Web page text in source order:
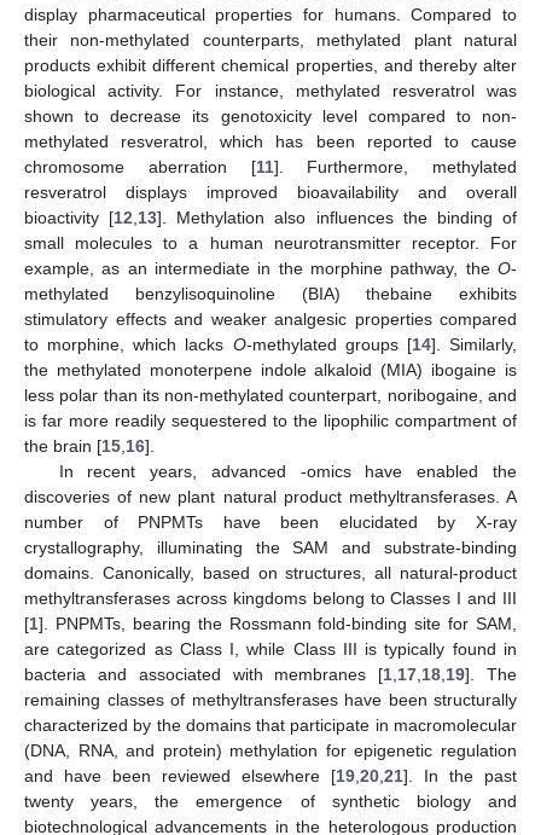
display pharmaceutical properties for humans. Compared to
their non-methylated counterparts, methylated plant natural
products exhibit different chemical properties, and thereby alter
biological activity. For instance, methylated resveratrol was
shown to decrease its genotoxicity level compared to non-
methylated resveratrol, which has been reported to cause
chromosome aberration [11]. Furthermore, methylated
resveratrol displays improved bioavailability and overall
bioactivity [12 13]. Methylation also influences the binding of
small molecules to a human neurotransmitter receptor. For
example, as an intermediate in the morphine pathway, the O-
methylated benzylisoquinoline (BIA) thebaine exhibits
stimulatory effects and weaker analgesic properties compared
to morphine, which lacks O-methylated groups [14]. Similarly,
the methylated monoterpene indole alkaloid (MIA) ibogaine is
less polar than its non-methylated counterpart, noribogaine, and
is far more readily sequestered to the lipophilic compartment of
the brain [15 16].
In recent years, advanced -omics have enabled the
discoveries of new plant natural product methyltransferases. A
number of PNPMTs have been elucidated by X-ray
crystallography, illuminating the SAM and substrate-binding
domains. Canonically, based on structures, all natural-product
methyltransferases across kingdoms belong to Classes I and III
[1]. PNPMTs, bearing the Rossmann fold-binding site for SAM,
are categorized as Class I, while Class III is typically found in
bacteria and associated with membranes [1 17 18 19]. The
remaining classes of methyltransferases have been structurally
characterized by the domains that participate in macromolecular
(DNA, RNA, and protein) methylation for epigenetic regulation
and have been reviewed elsewhere [19 20 21]. In the past
twenty years, the emergence of synthetic biology and
biotechnological advancements in the heterologous production